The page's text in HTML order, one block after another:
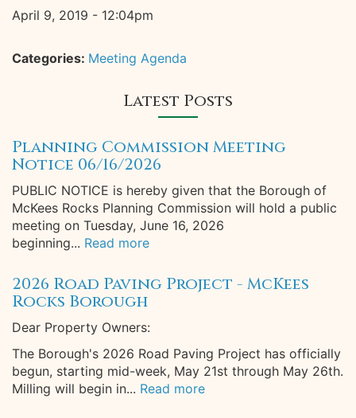
April 9, 2019 - 12:04pm
Categories: Meeting Agenda
Latest Posts
Planning Commission Meeting
Notice 06/16/2026
PUBLIC NOTICE is hereby given that the Borough of
McKees Rocks Planning Commission will hold a public
meeting on Tuesday, June 16, 2026
beginning... Read more
2026 Road Paving Project - McKees
Rocks Borough
Dear Property Owners:
The Borough's 2026 Road Paving Project has officially
begun, starting mid-week, May 21st through May 26th.
Milling will begin in... Read more